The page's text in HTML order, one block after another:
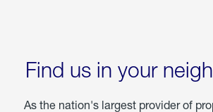
Find us in your
As the nation's largest provider of